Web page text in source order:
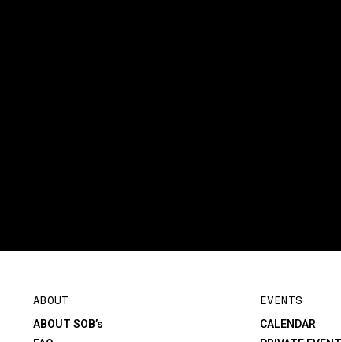
ABOUT
ABOUT SOB’s
EVENTS
CALENDAR